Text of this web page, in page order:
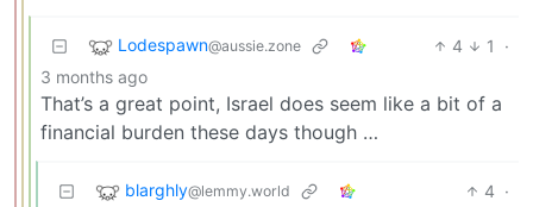
Lodespawn@aussie.zone 4 1
·
3 months ago
That’s a great point, Israel does seem like a bit of a
financial burden these days though …
blarghly@lemmy.world 4 ·